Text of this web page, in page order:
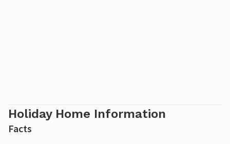
Holiday Home Information
Facts